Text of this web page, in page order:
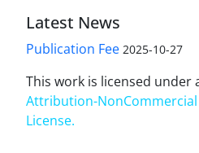
Latest News
Publication Fee 2025-10-27
This work is licensed under
Attribution-
License.